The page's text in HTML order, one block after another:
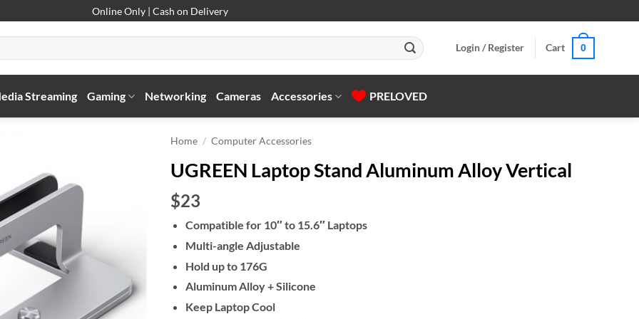
Online Only | Cash on Delivery
Login / Register Cart 0
Streaming Gaming Networking Cameras Accessories PRELOVED
Home / Computer Accessories
UGREEN Laptop Stand Aluminum Alloy Vertical
$23
Compatible for 10″ to 15.6″ Laptops
Multi-angle Adjustable
Hold up to 176G
Aluminum Alloy + Silicone
Keep Laptop Cool